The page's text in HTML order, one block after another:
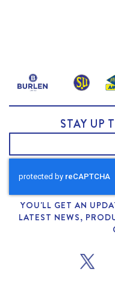
STAY UP
YOU'LL GET AN
LATEST NEWS,